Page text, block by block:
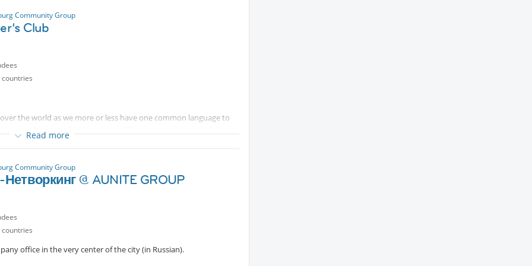
(31.08.
Community Group
Club
the world as we more or less have one common language to
but we still have cultural difference that is wonderful and
with cuisines from Asia, Europe, Middle East, the USA, South
interesting
content
Read more
Community Group
@ AUNITE GROUP
office in the very center of the city (in Russian).